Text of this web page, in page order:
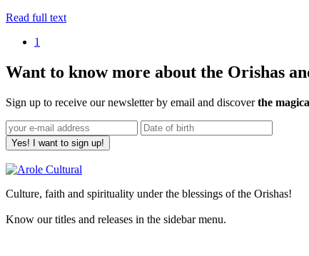
Read full text
1
Want to know more about the Orishas
Sign up to receive our newsletter by email and discoverthe
Yes! I want to sign up!
Culture, faith and spirituality under the blessings of the Orishas!
Know our titles and releases in the sidebar menu.